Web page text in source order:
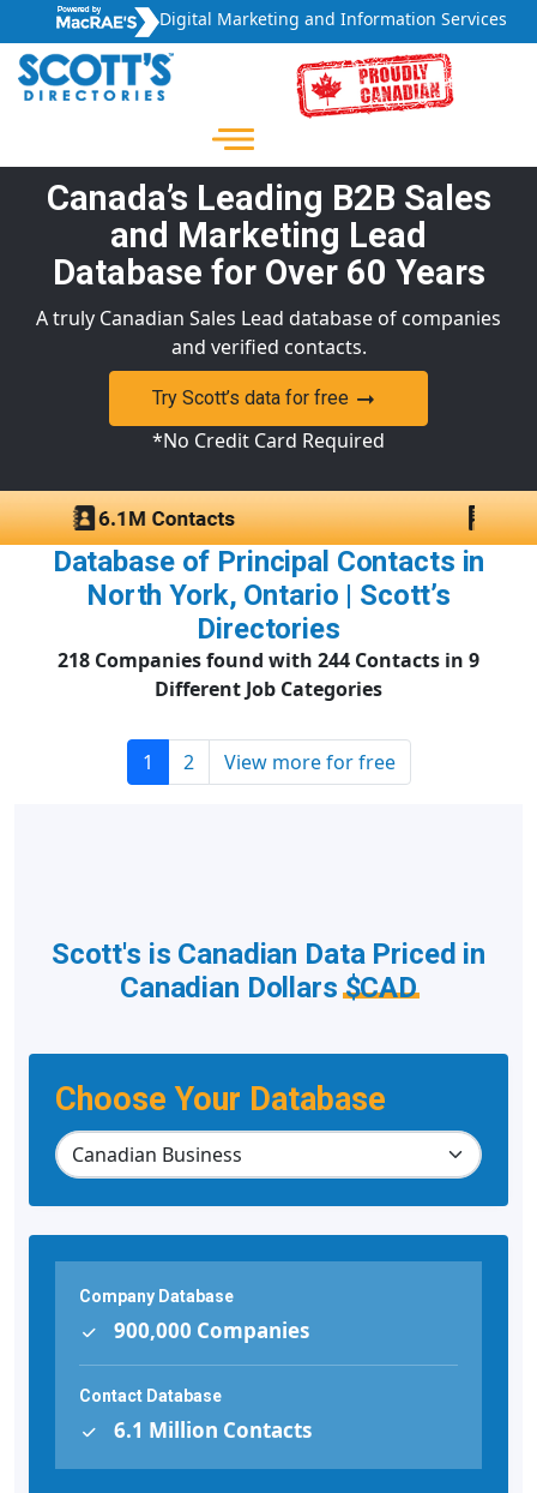
Digital Marketing and Information Services
Canada’s Leading B2B Sales
and Marketing Lead
Database for Over 60 Years
A truly Canadian Sales Lead database of companies
and verified contacts.
Try Scott’s data for free
*No Credit Card Required
Database of Principal Contacts in
North York, Ontario | Scott’s
Directories
218 Companies found with 244 Contacts in 9
Different Job Categories
1 2 View more for free
Choose Your Database
Scott's is Canadian Data Priced in
Canadian Dollars$CAD
Company Database
900,000 Companies
Contact Database
6.1 Million Contacts